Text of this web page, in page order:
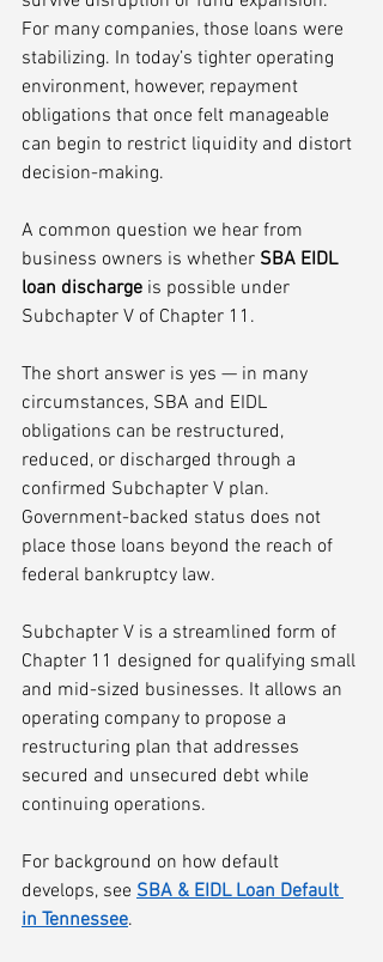
For many companies, those loans were
stabilizing. In today’s tighter operating
environment, however, repayment
obligations that once felt manageable
can begin to restrict liquidity and distort
decision-making.
A common question we hear from
business owners is whether SBA EIDL
loan discharge is possible under
Subchapter V of Chapter 11.
The short answer is yes — in many
circumstances, SBA and EIDL
obligations can be restructured,
reduced, or discharged through a
confirmed Subchapter V plan.
Government-backed status does not
place those loans beyond the reach of
federal bankruptcy law.
Subchapter V is a streamlined form of
Chapter 11 designed for qualifying small
and mid-sized businesses. It allows an
operating company to propose a
restructuring plan that addresses
secured and unsecured debt while
continuing operations.
For background on how default
develops, see SBA & EIDL Loan Default
in Tennessee.